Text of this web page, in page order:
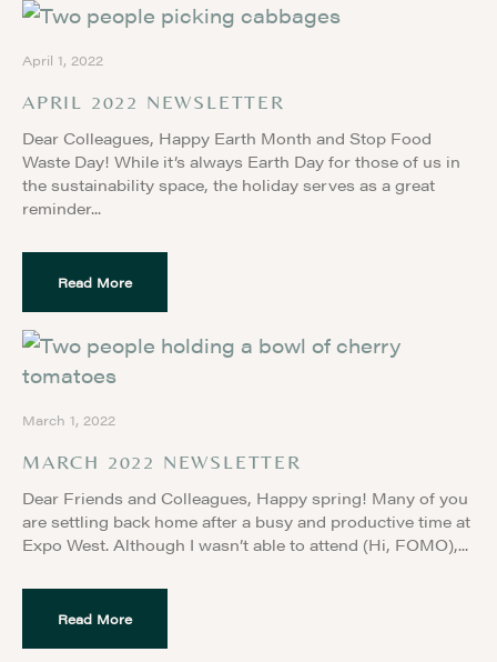
APRIL 2022 NEWSLETTER
April 1, 2022
Dear Colleagues, Happy Earth Month and Stop Food
Waste Day! While it’s always Earth Day for those of us in
the sustainability space, the holiday serves as a great
reminder
Read More
MARCH 2022 NEWSLETTER
March 1, 2022
Dear Friends and Colleagues, Happy spring! Many of you
are settling back home after a busy and productive time at
Expo West. Although I wasn’t able to attend (Hi, FOMO),
Read More